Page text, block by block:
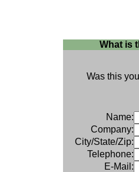
What is
Was this
Name:
Company:
City/State/Zip:
Telephone:
E-Mail: